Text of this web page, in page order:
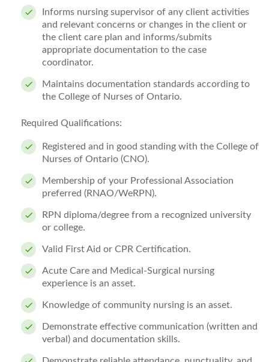
Informs nursing supervisor of any client activities
and relevant concerns or changes in the client or
the client care plan and informs/submits
appropriate documentation to the case
coordinator.
Maintains documentation standards according to
the College of Nurses of Ontario.
Required Qualifications:
Registered and in good standing with the College of
Nurses of Ontario (CNO).
Membership of your Professional Association
preferred (RNAO/WeRPN).
RPN diploma/degree from a recognized university
or college.
Valid First Aid or CPR Certification.
Acute Care and Medical-Surgical nursing
experience is an asset.
Knowledge of community nursing is an asset.
Demonstrate effective communication (written and
verbal) and documentation skills.